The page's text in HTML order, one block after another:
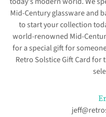
Mid-Century glassware and
to start your collection
world-renowned Mid-
for a special gift for
Retro Solstice Gift Card